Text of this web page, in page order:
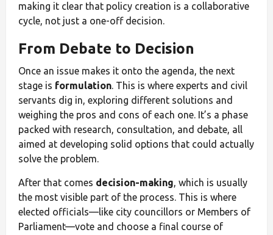
making it clear that policy creation is a collaborative
cycle, not just a one-off decision.
From Debate to Decision
Once an issue makes it onto the agenda, the next
stage is formulation. This is where experts and civil
servants dig in, exploring different solutions and
weighing the pros and cons of each one. It’s a phase
packed with research, consultation, and debate, all
aimed at developing solid options that could actually
solve the problem.
After that comes decision-making, which is usually
the most visible part of the process. This is where
elected officials—like city councillors or Members of
Parliament—vote and choose a final course of